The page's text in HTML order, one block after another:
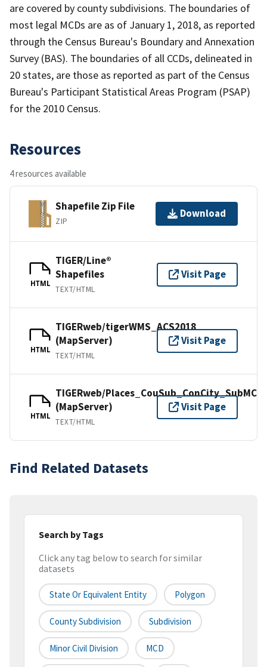
are covered by county subdivisions. The boundaries of
most legal MCDs are as of January 1, 2018, as reported
through the Census Bureau's Boundary and Annexation
Survey (BAS). The boundaries of all CCDs, delineated in
20 states, are those as reported as part of the Census
Bureau's Participant Statistical Areas Program (PSAP)
for the 2010 Census.
Resources
4 resources available
Shapefile Zip File
ZIP
Download
HTML
TIGER/Line®
Shapefiles
TEXT/HTML
Visit Page
HTML
TIGERweb/tigerWMS_ACS2018
(MapServer)
TEXT/HTML
Visit Page
HTML
TIGERweb/Places_CouSub_ConCity_SubMCD
(MapServer)
TEXT/HTML
Visit Page
Find Related Datasets
Search by Tags
Click any tag below to search for similar
datasets
State Or Equivalent Entity Polygon
County Subdivision Subdivision
Minor Civil Division MCD